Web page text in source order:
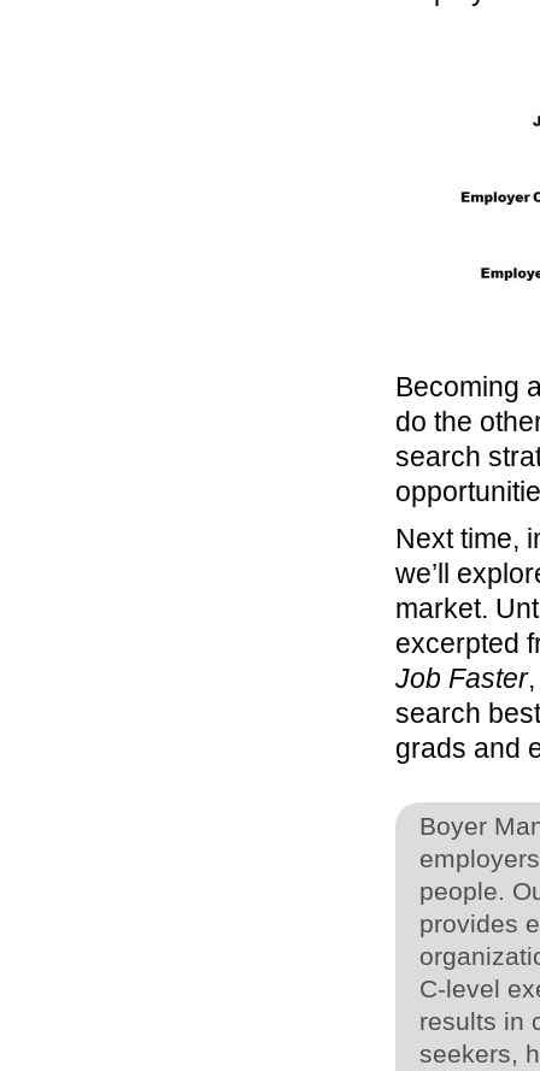
Becoming
do the
search
Next time,
we’ll
market.
excerpted
Job Faster
search
grads and
Boyer
people.
provides
C-level
results in
seekers,